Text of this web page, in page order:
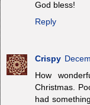
God bless!
Reply
Crispy
How
Christmas.
had